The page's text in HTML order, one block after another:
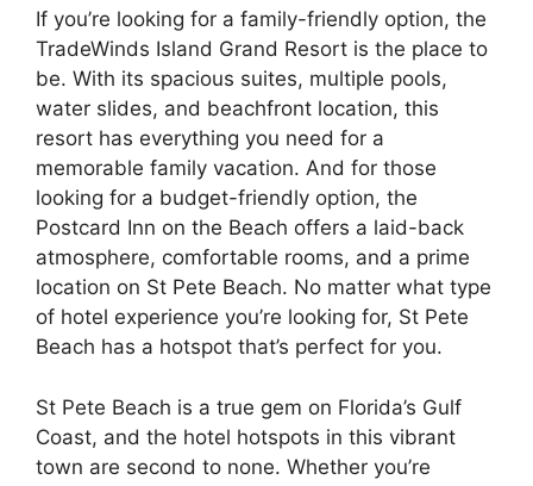
If you’re looking for a family-friendly option, the
TradeWinds Island Grand Resort is the place to
be. With its spacious suites, multiple pools,
water slides, and beachfront location, this
resort has everything you need for a
memorable family vacation. And for those
looking for a budget-friendly option, the
Postcard Inn on the Beach offers a laid-back
atmosphere, comfortable rooms, and a prime
location on St Pete Beach. No matter what type
of hotel experience you’re looking for, St Pete
Beach has a hotspot that’s perfect for you.
St Pete Beach is a true gem on Florida’s Gulf
Coast, and the hotel hotspots in this vibrant
town are second to none. Whether you’re